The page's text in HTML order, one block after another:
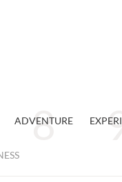
ADVENTURE